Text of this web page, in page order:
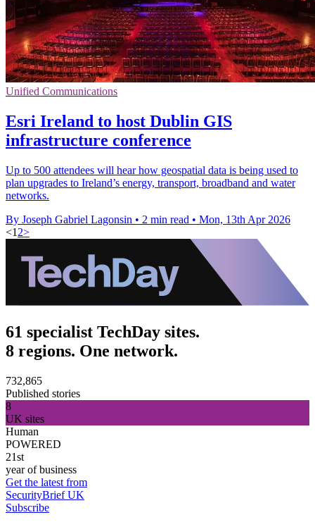
Unified Communications
Esri Ireland to host Dublin GIS
infrastructure conference
Up to 500 attendees will hear how geospatial data is being used to
plan upgrades to Ireland’s energy, transport, broadband and water
networks.
By Joseph Gabriel Lagonsin • 2 min read • Mon, 13th Apr 2026
<1 2>
61 specialist TechDay sites.
8 regions. One network.
732,865
Published stories
8
UK sites
Human
POWERED
21st
year of business
Get the latest from
SecurityBrief UK
Subscribe